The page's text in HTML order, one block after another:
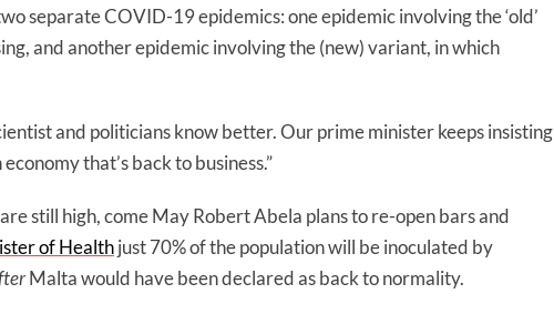
separate COVID-19 epidemics: one epidemic involving the ‘old’
and another epidemic involving the (new) variant, in which
and politicians know better. Our prime minister keeps insisting
that’s back to business.”
still high, come May Robert Abela plans to re-open bars and
of Healthjust 70% of the population will be inoculated by
Malta would have been declared as back to normality.